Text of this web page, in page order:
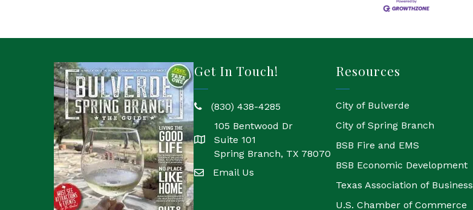
Get In Touch!
phone(830) 438-4285
location
105 Bentwood Dr
Suite 101
Spring Branch, TX 78070
emailEmail Us
Resources
City of Bulverde
City of Spring Branch
BSB Fire and EMS
BSB Economic Development
Texas Association of Business
U.S. Chamber of Commerce